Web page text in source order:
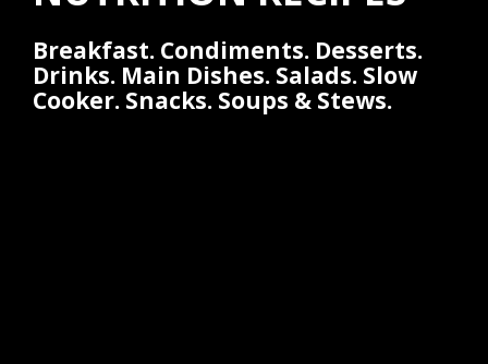
Breakfast. Condiments. Desserts.
Drinks. Main Dishes. Salads. Slow
Cooker. Snacks. Soups & Stews.